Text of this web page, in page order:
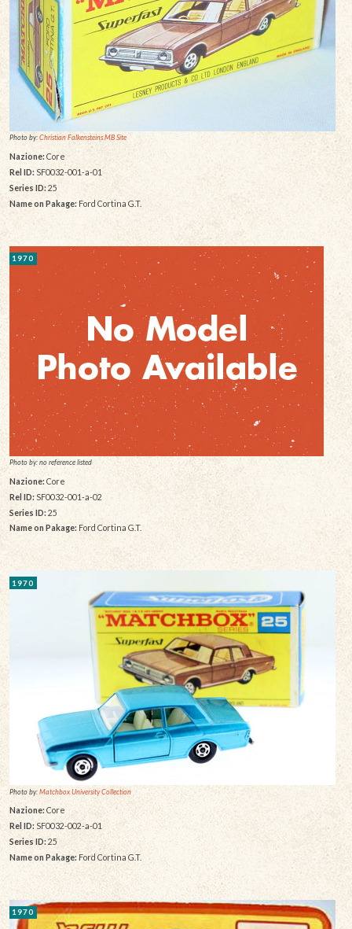
Photo by:Christian Falkensteins MB Site
Nazione: Core
Rel ID: SF0032-001-a-01
Series ID:25
Name on Pakage:Ford Cortina G.T.
1970
Photo by: no reference listed
Nazione: Core
Rel ID:SF0032-001-a-02
Series ID: 25
Name on Pakage: Ford Cortina G.T.
1970
Photo by:Matchbox University Collection
Nazione:Core
Rel ID:SF0032-002-a-01
Series ID:25
Name on Pakage:Ford Cortina G.T.
1970